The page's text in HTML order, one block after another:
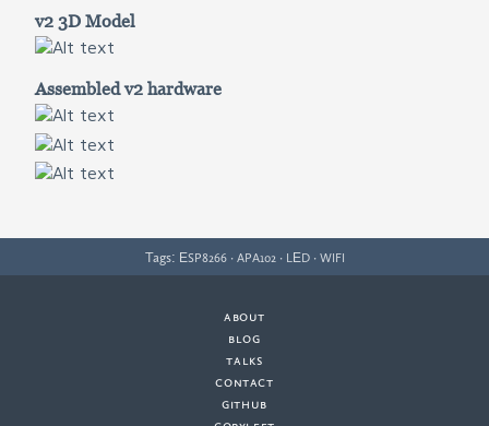
v2 3D Model
Assembled v2 hardware
Tags: ESP8266 · APA102 · LED · WIFI
about
blog
talks
contact
github